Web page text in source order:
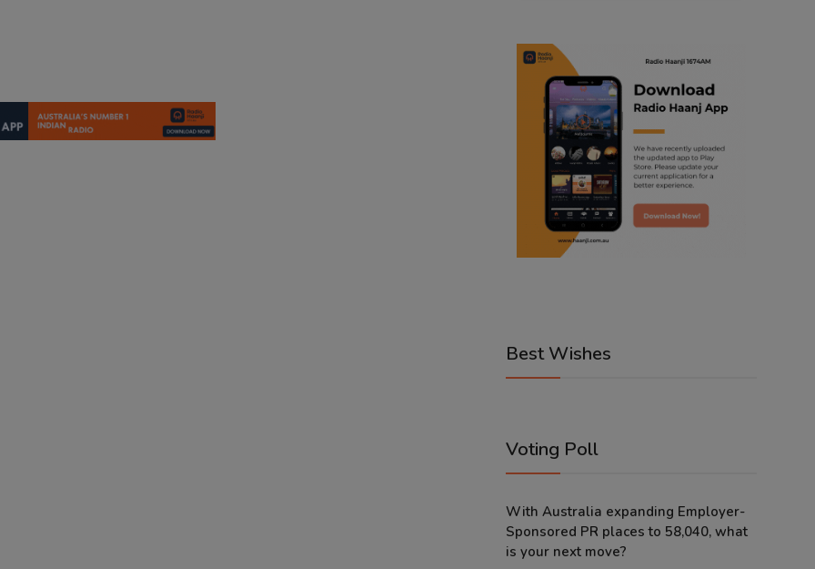
Best Wishes
Voting Poll
With Australia expanding Employer-
Sponsored PR places to 58,040, what
is your next move?